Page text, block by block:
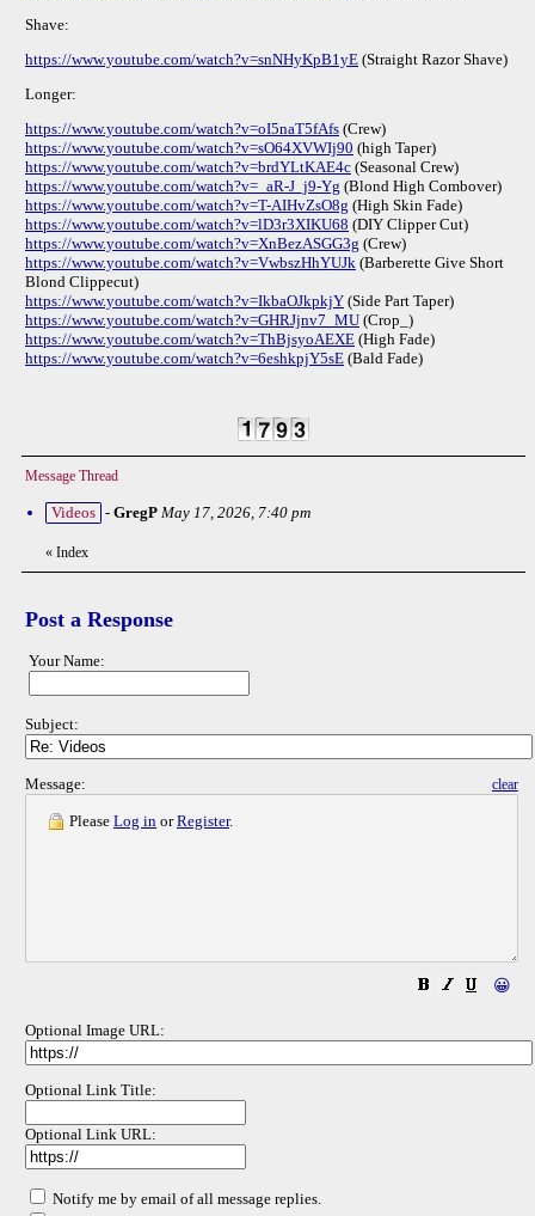
Shave:
https://www.youtube.com/watch?v=snNHyKpB1yE (Straight Razor Shave)
Longer:
https://www.youtube.com/watch?v=oI5naT5fAfs (Crew)
https://www.youtube.com/watch?v=sO64XVWIj90 (high Taper)
https://www.youtube.com/watch?v=brdYLtKAE4c (Seasonal Crew)
https://www.youtube.com/watch?v=_aR-J_j9-Yg (Blond High Combover)
https://www.youtube.com/watch?v=T-AIHvZsO8g (High Skin Fade)
https://www.youtube.com/watch?v=lD3r3XIKU68 (DIY Clipper Cut)
https://www.youtube.com/watch?v=XnBezASGG3g (Crew)
https://www.youtube.com/watch?v=VwbszHhYUJk (Barberette Give Short
Blond Clippecut)
https://www.youtube.com/watch?v=IkbaOJkpkjY (Side Part Taper)
https://www.youtube.com/watch?v=GHRJjnv7_MU (Crop_)
https://www.youtube.com/watch?v=ThBjsyoAEXE (High Fade)
https://www.youtube.com/watch?v=6eshkpjY5sE (Bald Fade)
Message Thread
Videos - GregP May 17, 2026, 7:40 pm
« Index
Post a Response
Your Name:
Subject:
Message: clear
Please Log in orRegister.
😀
Optional Image URL:
Optional Link Title:
Optional Link URL:
Notify me by email of all message replies.